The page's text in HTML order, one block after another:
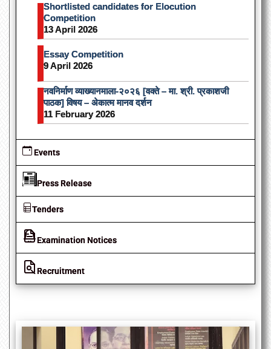
Shortlisted candidates for Elocution
Competition
13 April 2026
Essay Competition
9 April 2026
नवनिर्माण व्याख्यानमाला-२०२६ [वक्ते – मा. श्री. प्रकाशजी
पाठक] विषय – अेकात्म मानव दर्शन
11 February 2026
Events
Press Release
Tenders
Examination Notices
Recruitment